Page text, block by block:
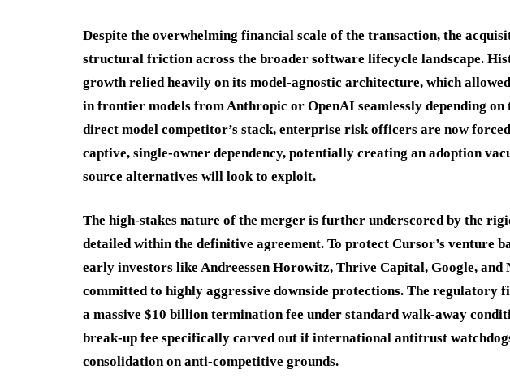
Despite the overwhelming financial scale of the transaction, the
structural friction across the broader software lifecycle landscape.
growth relied heavily on its model-agnostic architecture, which
in frontier models from Anthropic or OpenAI seamlessly depending on
direct model competitor’s stack, enterprise risk officers are now
captive, single-owner dependency, potentially creating an adoption
source alternatives will look to exploit.
The high-stakes nature of the merger is further underscored by the
detailed within the definitive agreement. To protect Cursor’s venture
early investors like Andreessen Horowitz, Thrive Capital, Google, and
committed to highly aggressive downside protections. The regulatory
a massive $10 billion termination fee under standard walk-away
break-up fee specifically carved out if international antitrust
consolidation on anti-competitive grounds.